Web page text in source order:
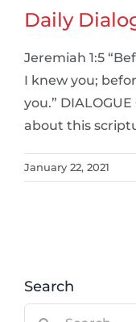
Daily
Jeremiah 1:5
I knew you;
you.”
about this
January 22, 2021
Search